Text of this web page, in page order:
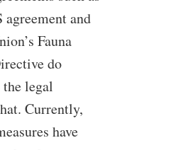
and
Fauna
do
legal
Currently,
have